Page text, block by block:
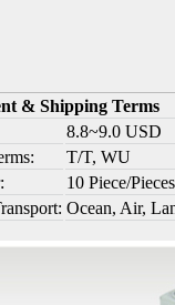
& Shipping Terms
8.8~9.0 USD
T/T, WU
10 Piece/Pieces
Ocean, Air,